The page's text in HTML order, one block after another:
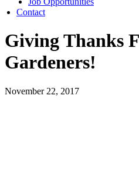
Contact
Giving Thanks
Gardeners!
November 22, 2017